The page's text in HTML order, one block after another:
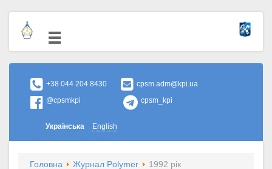
+38 044 204 8430
cpsm.adm@kpi.ua
@cpsmkpi
cpsm_kpi
Українська English
Головна Журнал Polymer 1992 рік